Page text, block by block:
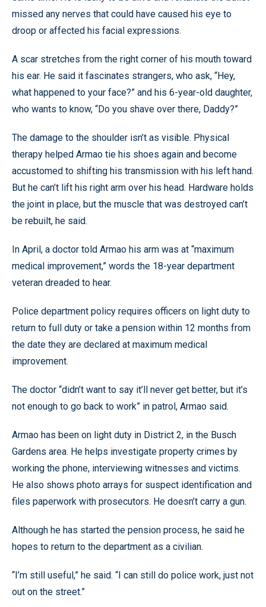
missed any nerves that could have caused his eye to
droop or affected his facial expressions.
A scar stretches from the right corner of his mouth toward
his ear. He said it fascinates strangers, who ask, “Hey,
what happened to your face?” and his 6-year-old daughter,
who wants to know, “Do you shave over there, Daddy?”
The damage to the shoulder isn’t as visible. Physical
therapy helped Armao tie his shoes again and become
accustomed to shifting his transmission with his left hand.
But he can’t lift his right arm over his head. Hardware holds
the joint in place, but the muscle that was destroyed can’t
be rebuilt, he said.
In April, a doctor told Armao his arm was at “maximum
medical improvement,” words the 18-year department
veteran dreaded to hear.
Police department policy requires officers on light duty to
return to full duty or take a pension within 12 months from
the date they are declared at maximum medical
improvement.
The doctor “didn’t want to say it’ll never get better, but it’s
not enough to go back to work” in patrol, Armao said.
Armao has been on light duty in District 2, in the Busch
Gardens area. He helps investigate property crimes by
working the phone, interviewing witnesses and victims.
He also shows photo arrays for suspect identification and
files paperwork with prosecutors. He doesn’t carry a gun.
Although he has started the pension process, he said he
hopes to return to the department as a civilian.
“I’m still useful,” he said. “I can still do police work, just not
out on the street.”